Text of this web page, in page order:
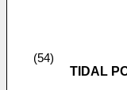
(54)
TIDAL